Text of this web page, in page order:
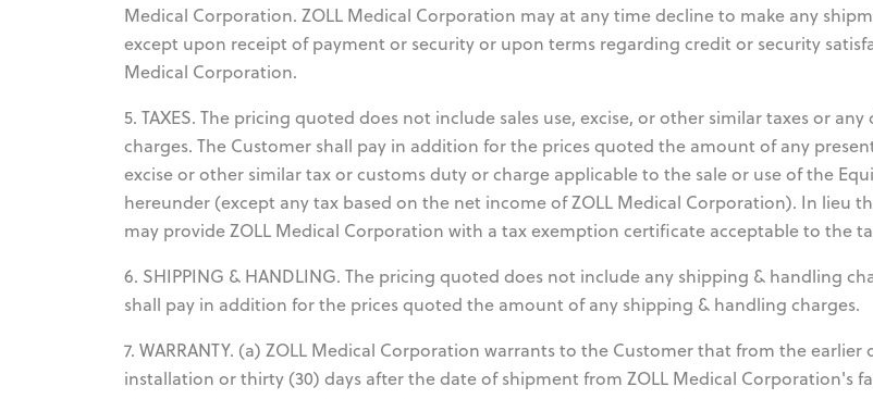
Medical Corporation. ZOLL Medical Corporation may at any time decline to make any
except upon receipt of payment or security or upon terms regarding credit or security
Medical Corporation.
5. TAXES. The pricing quoted does not include sales use, excise, or other similar taxes or
charges. The Customer shall pay in addition for the prices quoted the amount of any
excise or other similar tax or customs duty or charge applicable to the sale or use of the
hereunder (except any tax based on the net income of ZOLL Medical Corporation). In lieu
may provide ZOLL Medical Corporation with a tax exemption certificate acceptable to the
6. SHIPPING & HANDLING. The pricing quoted does not include any shipping & handling
shall pay in addition for the prices quoted the amount of any shipping & handling charges.
7. WARRANTY. (a) ZOLL Medical Corporation warrants to the Customer that from the earlier
installation or thirty (30) days after the date of shipment from ZOLL Medical Corporation's